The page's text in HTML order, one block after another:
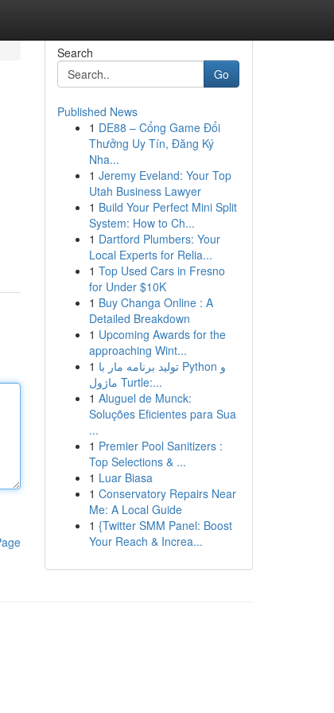
Search
Go
Published News
1 DE88 – Cổng Game Đổi
Thưởng Uy Tín, Đăng Ký
Nha...
1 Jeremy Eveland: Your Top
Utah Business Lawyer
1 Build Your Perfect Mini Split
System: How to Ch...
1 Dartford Plumbers: Your
Local Experts for Relia...
1 Top Used Cars in Fresno
for Under $10K
1 Buy Changa Online : A
Detailed Breakdown
1 Upcoming Awards for the
approaching Wint...
1 تولید برنامه مار با Python و
ماژول Turtle:...
1 Aluguel de Munck:
Soluções Eficientes para Sua
...
1 Premier Pool Sanitizers :
Top Selections & ...
1 Luar Biasa
1 Conservatory Repairs Near
Me: A Local Guide
1 {Twitter SMM Panel: Boost
Your Reach & Increa...